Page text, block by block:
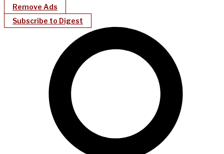
Remove Ads
Subscribe to Digest